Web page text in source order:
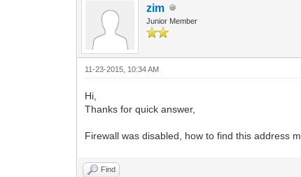
zim
Junior Member
11-23-2015, 10:34 AM
Hi,
Thanks for quick answer,
Firewall was disabled, how to find this address
Find